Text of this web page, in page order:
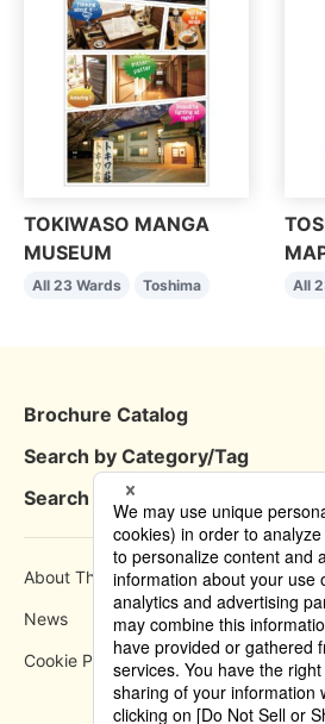
TOKIWASO MANGA
MUSEUM
All 23 Wards Toshima All
Brochure Catalog
Search by Category/Tag
Search by Area
About This Site How to
News
Cookie Policy